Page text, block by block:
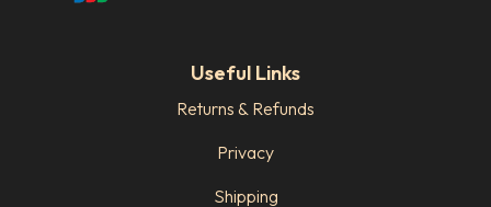
Useful Links
Returns & Refunds
Privacy
Shipping